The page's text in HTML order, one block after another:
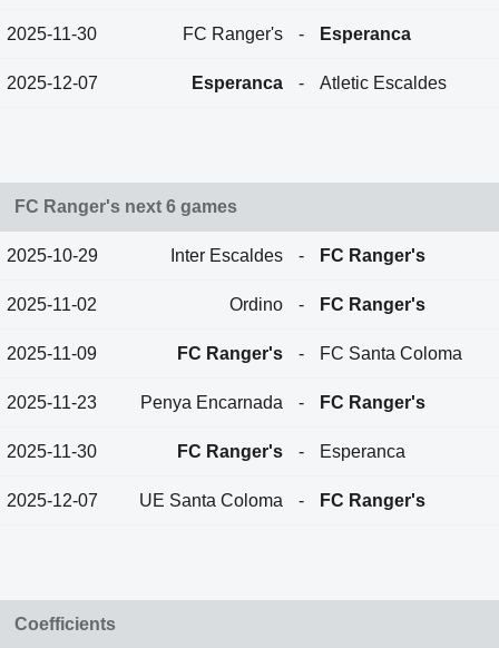
2025-11-30 FC Ranger's - Esperanca
2025-12-07 Esperanca - Atletic Escaldes
FC Ranger's next 6 games
2025-10-29 Inter Escaldes - FC Ranger's
2025-11-02 Ordino - FC Ranger's
2025-11-09 FC Ranger's - FC Santa Coloma
2025-11-23 Penya Encarnada - FC Ranger's
2025-11-30 FC Ranger's - Esperanca
2025-12-07 UE Santa Coloma - FC Ranger's
Coefficients